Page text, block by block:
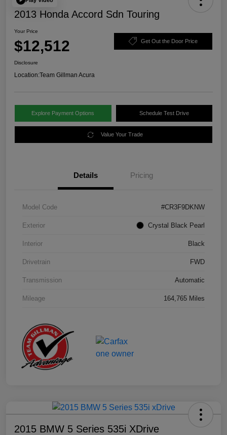
2013 Honda Accord Sdn Touring
Your Price
$12,512 Get Out the Door Price
Disclosure
Location:Team Gillman Acura
Explore Payment Options Schedule Test Drive
Value Your Trade
Details Pricing
Model Code #CR3F9DKNW
Exterior Crystal Black Pearl
Interior Black
Drivetrain FWD
Transmission Automatic
Mileage 164,765 Miles
2015 BMW 5 Series 535i XDrive